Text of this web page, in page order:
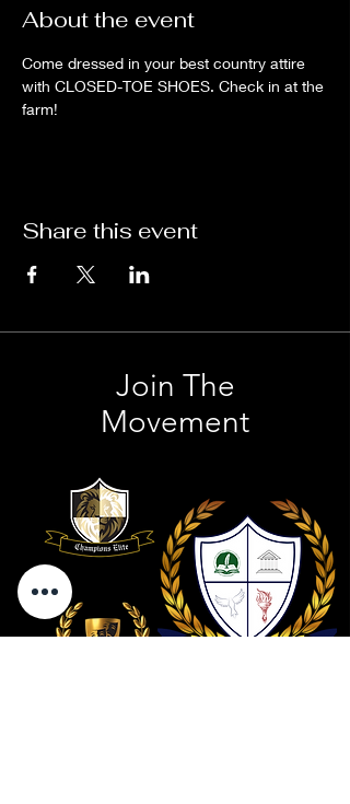
About the event
Come dressed in your best country attire
with CLOSED-TOE SHOES. Check in at the
farm!
Share this event
Join The
Movement